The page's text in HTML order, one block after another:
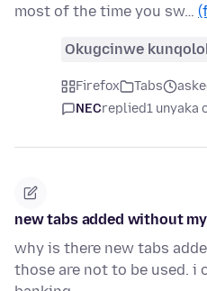
most of the time you sw…
Okugcinwe
Firefox Tabs
NECreplied1 unyaka
new tabs added without
why is there new tabs
those are not to be used. i